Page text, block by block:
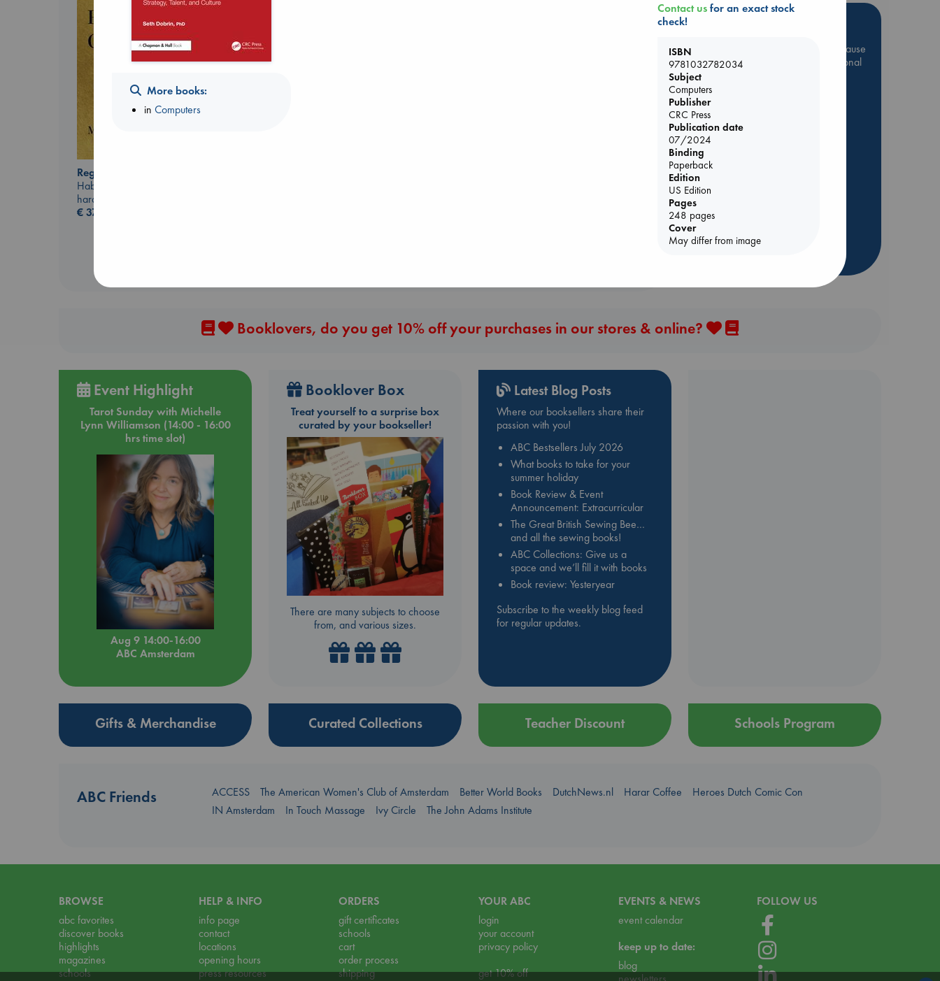
Regime Change
Haberman, Maggie
hardcover
€37.99
Be inspired by books chosen because
they are popular, current or personal
ABC Favorites
ABC Events books
ABC Bestsellers - July
AWCA Page Turners
ABC The Hague Book Club
Booklovers, do you get 10% off your purchases in our stores & online?
Event Highlight
Tarot Sunday with Michelle
Lynn Williamson (14:00 - 16:00
hrs time slot)
Aug 9 14:00-16:00
ABC Amsterdam
Booklover Box
Treat yourself to a surprise box
curated by your bookseller!
There are many subjects to choose
from, and various sizes.
Latest Blog Posts
Where our booksellers share their
passion with you!
ABC Bestsellers July 2026
What books to take for your
summer holiday
Book Review & Event
Announcement: Extracurricular
The Great British Sewing Bee…
and all the sewing books!
ABC Collections: Give us a
space and we’ll fill it with books
Book review: Yesteryear
Subscribe to the weekly blog feed
for regular updates.
Gifts & Merchandise Curated Collections Teacher Discount Schools Program
ABC Friends ACCESS The American Women's Club of Amsterdam Better World Books DutchNews.nl Harar Coffee
Heroes Dutch Comic Con
IN Amsterdam
In Touch Massage Ivy Circle The John Adams Institute
BROWSE
abc favorites
discover books
highlights
magazines
schools
HELP & INFO
info page
contact
locations
opening hours
press resources
ORDERS
gift certificates
schools
cart
order process
shipping
YOUR ABC
login
your account
privacy policy
get 10% off
EVENTS & NEWS
event calendar
keep up to date:
blog
FOLLOW US
More books:
inComputers
Contact usfor an exact stock
check!
ISBN
9781032782034
Subject
Computers
Publisher
CRC Press
Publication date
07/2024
Binding
Paperback
Edition
US Edition
Pages
248 pages
Cover
May differ from image